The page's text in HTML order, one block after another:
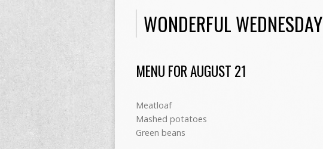
WONDERFUL WEDNESDAY
MENU FOR AUGUST 21
Meatloaf
Mashed potatoes
Green beans